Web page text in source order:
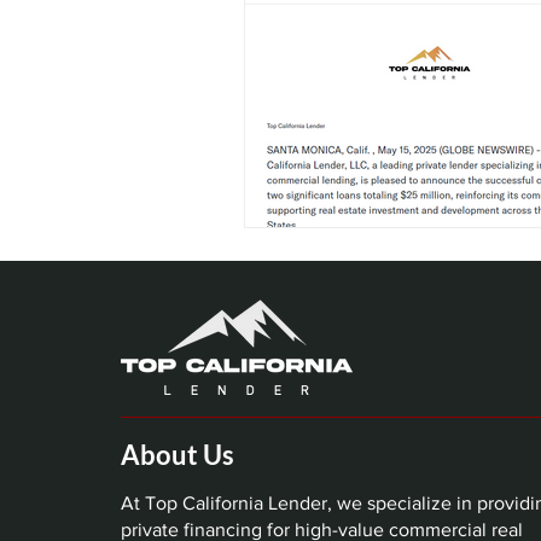
About Us
At Top California Lender, we specialize in
private financing for high-value commercial real